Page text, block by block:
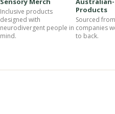
Inclusive products
designed with
neurodivergent people in
mind.
Products
Sourced
companies
to back.